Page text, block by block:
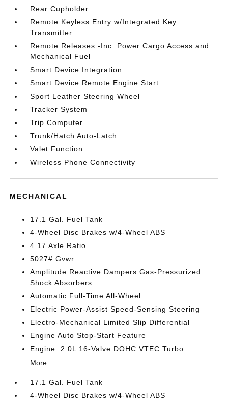
Rear Cupholder
Remote Keyless Entry w/Integrated Key
Transmitter
Remote Releases -Inc: Power Cargo Access and
Mechanical Fuel
Smart Device Integration
Smart Device Remote Engine Start
Sport Leather Steering Wheel
Tracker System
Trip Computer
Trunk/Hatch Auto-Latch
Valet Function
Wireless Phone Connectivity
MECHANICAL
17.1 Gal. Fuel Tank
4-Wheel Disc Brakes w/4-Wheel ABS
4.17 Axle Ratio
5027# Gvwr
Amplitude Reactive Dampers Gas-Pressurized
Shock Absorbers
Automatic Full-Time All-Wheel
Electric Power-Assist Speed-Sensing Steering
Electro-Mechanical Limited Slip Differential
Engine Auto Stop-Start Feature
Engine: 2.0L 16-Valve DOHC VTEC Turbo
More...
17.1 Gal. Fuel Tank
4-Wheel Disc Brakes w/4-Wheel ABS